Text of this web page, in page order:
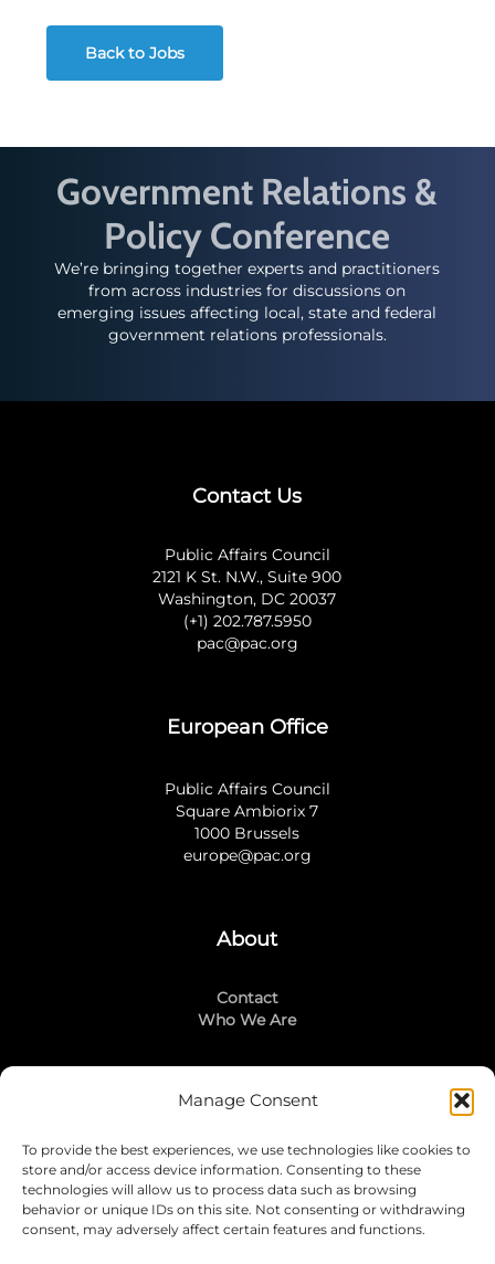
Manage Consent
To provide the best experiences, we use technologies like cookies to
store and/or access device information. Consenting to these
technologies will allow us to process data such as browsing
behavior or unique IDs on this site. Not consenting or withdrawing
consent, may adversely affect certain features and functions.
Back to Jobs
Government Relations &
Policy Conference
We’re bringing together experts and practitioners
from across industries for discussions on
emerging issues affecting local, state and federal
government relations professionals.
Contact Us
Public Affairs Council
2121 K St. N.W., Suite 900
Washington, DC 20037
(+1) 202.787.5950
pac@pac.org
European Office
Public Affairs Council
Square Ambiorix 7
1000 Brussels
europe@pac.org
About
Contact
Who We Are
Stay Connected
LinkedIn
Instagram
Mailing List